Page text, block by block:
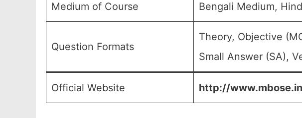
Medium of Course Bengali Medium,
Question Formats
Theory, Objective
Small Answer (SA),
Official Website http://